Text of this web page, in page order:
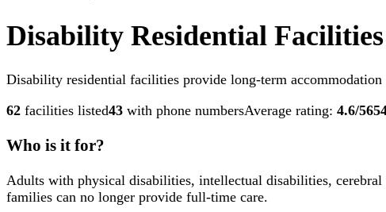
Disability Residential Facilities
Disability residential facilities provide long-term
62 facilities listed43 with phone numbersAverage rating: 4.6/5
Who is it for?
Adults with physical disabilities, intellectual disabilities,
families can no longer provide full-time care.